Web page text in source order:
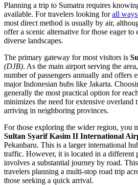
Planning a trip to Sumatra requires
available. For travelers looking forall
most direct method is usually by air,
offer a scenic alternative for those eager to
diverse landscapes.
The primary gateway for most visitors is
(DJB). As the main airport serving the
number of passengers annually and offers
major Indonesian hubs like Jakarta.
generally the most practical option for
minimizes the need for extensive overland
arriving in neighboring provinces.
For those exploring the wider region, you
Sultan Syarif Kasim II International
Pekanbaru. This is a larger international
traffic. However, it is located in a different
involves a substantial journey by road.
travelers planning a multi-stop road trip
those seeking a quick arrival.